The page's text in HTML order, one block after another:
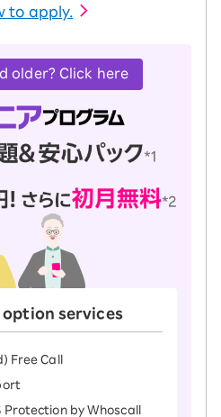
to apply.
older? Click here
option services
Free Call
Protection by Whoscall